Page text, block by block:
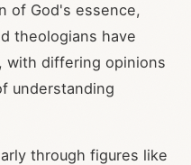
of God's essence,
theologians have
with differing opinions
understanding
through figures like